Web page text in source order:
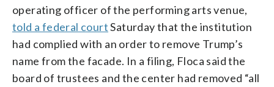
operating officer of the performing arts venue,
told a federal courtSaturday that the institution
had complied with an order to remove Trump’s
name from the facade. In a filing, Floca said the
board of trustees and the center had removed “all